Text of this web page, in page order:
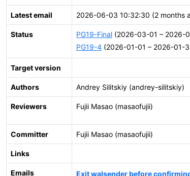
Latest email 2026-06-03 10:32:30 (2 months
Status PG19-Final (2026-03-01 – 2026-
PG19-4 (2026-01-01 – 2026-01-
Target version
Authors Andrey Silitskiy (andrey-silitskiy)
Reviewers Fujii Masao (masaofujii)
Committer Fujii Masao (masaofujii)
Links
Emails Exit walsender before